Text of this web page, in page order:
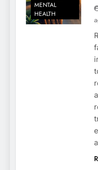
MENTAL
HEALTH